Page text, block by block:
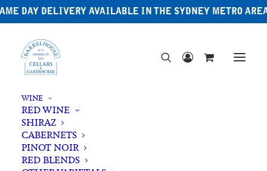
DAY DELIVERY AVAILABLE IN THE SYDNEY METRO
WINE
RED WINE
SHIRAZ
CABERNETS
PINOT NOIR
RED BLENDS